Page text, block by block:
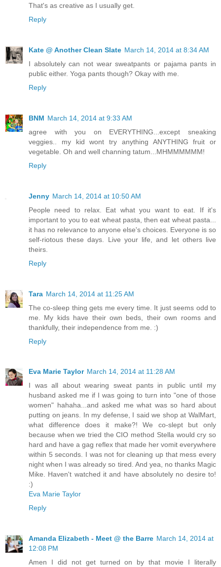
That's as creative as I usually get.
Reply
Kate @ Another Clean Slate March 14, 2014 at 8:34 AM
I absolutely can not wear sweatpants or pajama pants in
public either. Yoga pants though? Okay with me.
Reply
BNM March 14, 2014 at 9:33 AM
agree with you on EVERYTHING...except sneaking
veggies.. my kid wont try anything ANYTHING fruit or
vegetable. Oh and well channing tatum...MHMMMMMM!
Reply
Jenny March 14, 2014 at 10:50 AM
People need to relax. Eat what you want to eat. If it's
important to you to eat wheat pasta, then eat wheat pasta...
it has no relevance to anyone else's choices. Everyone is so
self-riotous these days. Live your life, and let others live
theirs.
Reply
Tara March 14, 2014 at 11:25 AM
The co-sleep thing gets me every time. It just seems odd to
me. My kids have their own beds, their own rooms and
thankfully, their independence from me. :)
Reply
Eva Marie Taylor March 14, 2014 at 11:28 AM
I was all about wearing sweat pants in public until my
husband asked me if I was going to turn into "one of those
women" hahaha...and asked me what was so hard about
putting on jeans. In my defense, I said we shop at WalMart,
what difference does it make?! We co-slept but only
because when we tried the CIO method Stella would cry so
hard and have a gag reflex that made her vomit everywhere
within 5 seconds. I was not for cleaning up that mess every
night when I was already so tired. And yea, no thanks Magic
Mike. Haven't watched it and have absolutely no desire to!
:)
Eva Marie Taylor
Reply
Amanda Elizabeth - Meet @ the Barre March 14, 2014 at
12:08 PM
Amen I did not get turned on by that movie I literally